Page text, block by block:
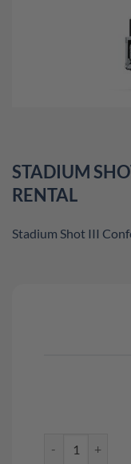
STADIUM
RENTAL
Stadium Shot III